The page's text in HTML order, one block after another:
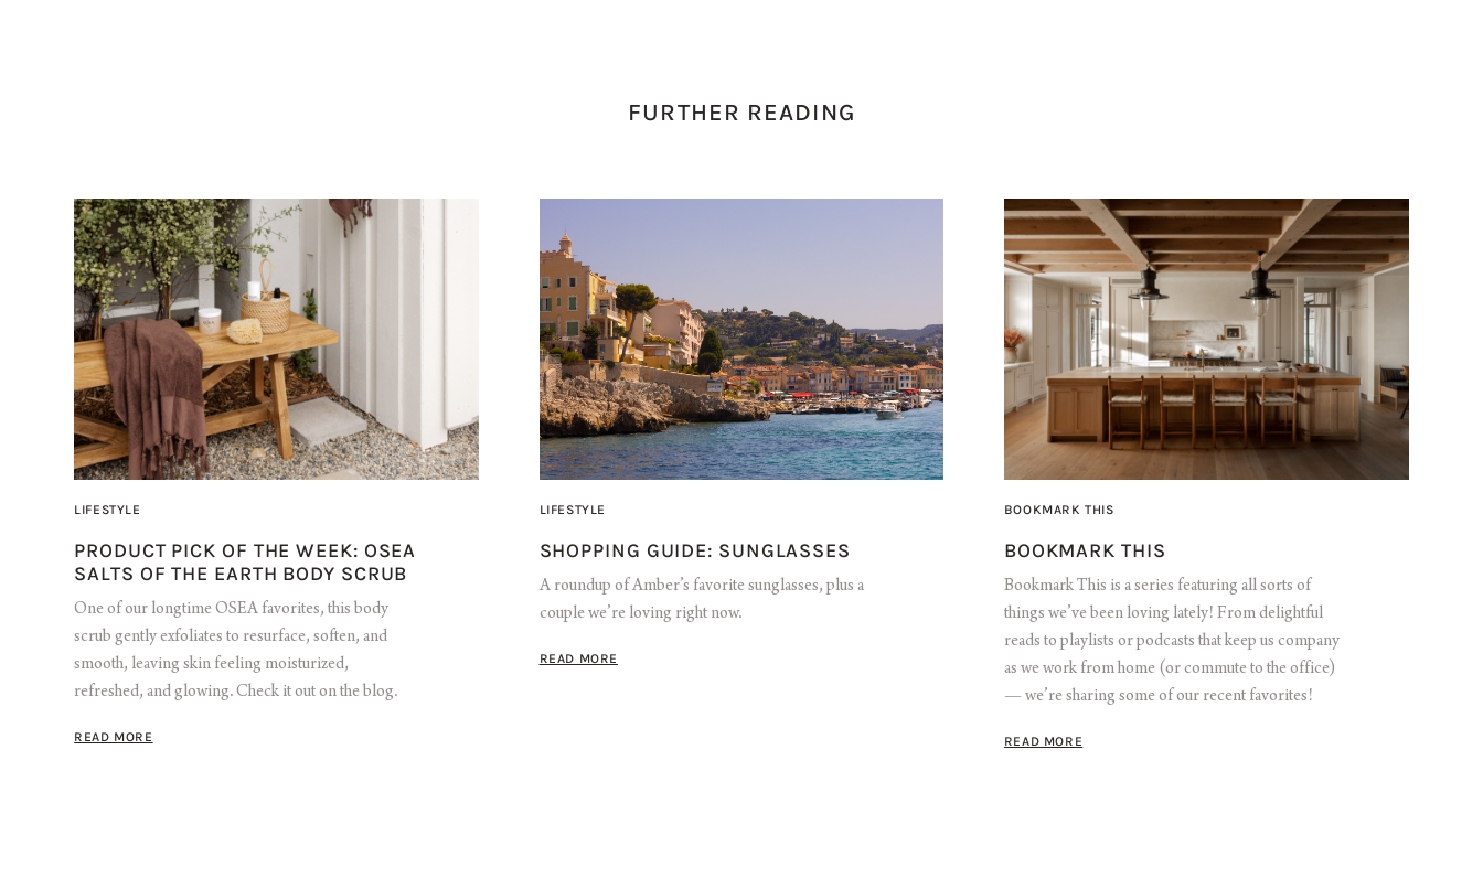
FURTHER READING
LIFESTYLE
PRODUCT PICK OF THE WEEK: OSEA
SALTS OF THE EARTH BODY SCRUB
One of our longtime OSEA favorites, this body
scrub gently exfoliates to resurface, soften, and
smooth, leaving skin feeling moisturized,
refreshed, and glowing. Check it out on the blog.
READ MORE
LIFESTYLE
SHOPPING GUIDE: SUNGLASSES
A roundup of Amber’s favorite sunglasses, plus a
couple we’re loving right now.
READ MORE
BOOKMARK THIS
BOOKMARK THIS
Bookmark This is a series featuring all sorts of
things we’ve been loving lately! From delightful
reads to playlists or podcasts that keep us company
as we work from home (or commute to the office)
— we’re sharing some of our recent favorites!
READ MORE